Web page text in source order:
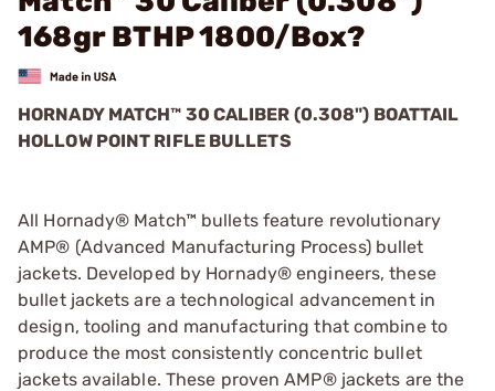
168gr BTHP 1800/Box?
HORNADY MATCH™ 30 CALIBER (0.308") BOATTAIL
HOLLOW POINT RIFLE BULLETS
All Hornady® Match™ bullets feature revolutionary
AMP® (Advanced Manufacturing Process) bullet
jackets. Developed by Hornady® engineers, these
bullet jackets are a technological advancement in
design, tooling and manufacturing that combine to
produce the most consistently concentric bullet
jackets available. These proven AMP® jackets are the